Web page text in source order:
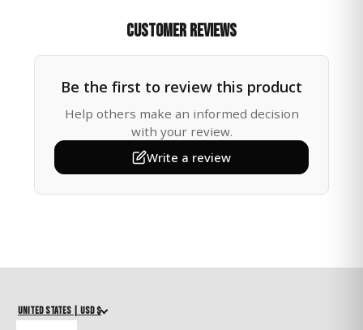
features a large metal heart charm, a brilliant 40mm
crystal ball prism, and a delicate glass bead with a
sturdy chain for hanging.
🌸 Send Comfort & Light
When sunlight shines through the crystal, it fills the
room with dancing rainbows — a gentle reminder that
even in difficult times, light can break through. Perfect
as a birthday, valentine, mother's day or sympathy gift,
someone’s day.
In a quiet reading corner or meditation space
🎁 Gift-Ready
Customer Reviews
Be the first to review this product
Help others make an informed decision
with your review.
Write a review
United States | USD $